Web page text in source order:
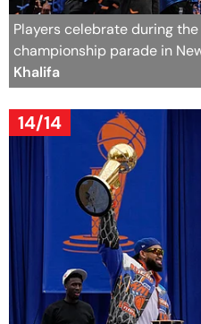
Players celebrate during the
championship parade in
Khalifa
14/14